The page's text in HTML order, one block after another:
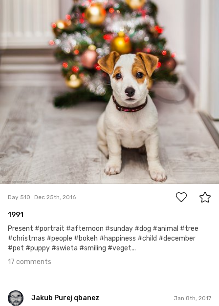
17
Day 510 Dec 25th, 2016
1991
Present #portrait #afternoon #sunday #dog #animal #tree
#christmas #people #bokeh #happiness #child #december
#pet #puppy #swieta #smiling #veget...
17 comments
Jakub Purej qbanez Jan 8th, 2017